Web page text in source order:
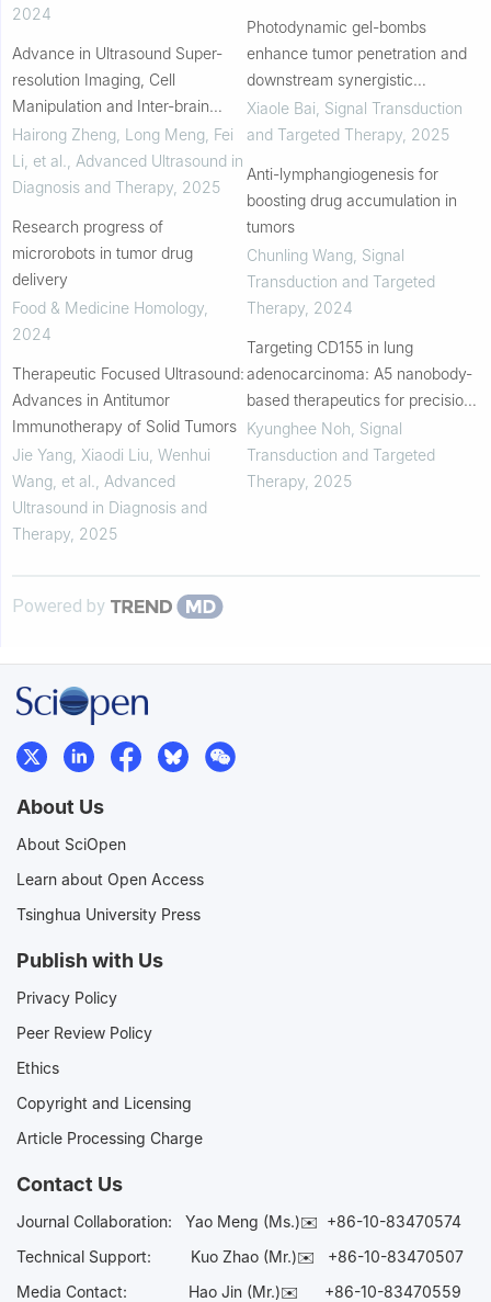
prodrug nanoparticles
2024
Advance in Ultrasound Super-
resolution Imaging, Cell
Manipulation and Inter-brain
Communication
Hairong Zheng, Long Meng, Fei
Li, et al.
Advanced Ultrasound in
Diagnosis and Therapy 2025
Research progress of
microrobots in tumor drug
delivery
Food & Medicine Homology
2024
Therapeutic Focused Ultrasound:
Advances in Antitumor
Immunotherapy of Solid Tumors
Jie Yang, Xiaodi Liu, Wenhui
Wang, et al.
Advanced
Ultrasound in Diagnosis and
Therapy 2025
Photodynamic gel-bombs
enhance tumor penetration and
downstream synergistic
therapies
Xiaole Bai Signal Transduction
and Targeted Therapy, 2025
Anti-lymphangiogenesis for
boosting drug accumulation in
tumors
Chunling Wang, Signal
Transduction and Targeted
Therapy, 2024
Targeting CD155 in lung
adenocarcinoma: A5 nanobody-
based therapeutics for precision
treatment and enhanced drug
delivery
Kyunghee Noh Signal
Transduction and Targeted
Therapy, 2025
Powered by
About Us
About SciOpen
Learn about Open Access
Tsinghua University Press
Publish with Us
Privacy Policy
Peer Review Policy
Ethics
Copyright and Licensing
Article Processing Charge
Contact Us
Journal Collaboration: Yao Meng (Ms.)✉️ +86-10-83470574
Technical Support:
Kuo Zhao (Mr.)✉️ +86-10-83470507
Media Contact: Hao Jin (Mr.)✉️ +86-10-83470559